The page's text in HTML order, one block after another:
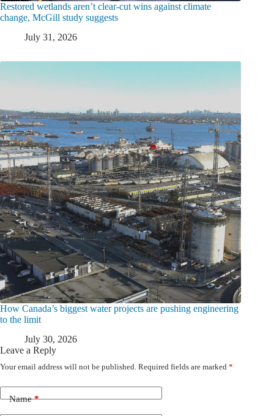
Restored wetlands aren’t clear-cut wins against climate
change, McGill study suggests
July 31, 2026
How Canada’s biggest water projects are pushing engineering
to the limit
July 30, 2026
Leave a Reply
Your email address will not be published. Required fields are marked *
Name*